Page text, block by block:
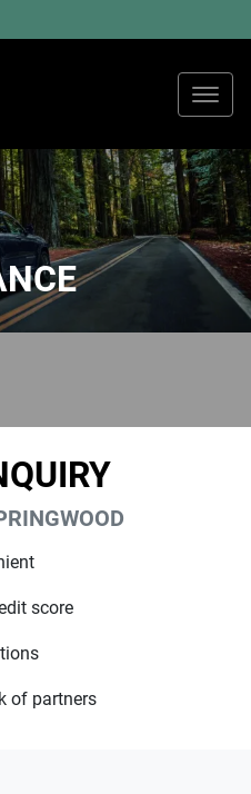
score
of partners